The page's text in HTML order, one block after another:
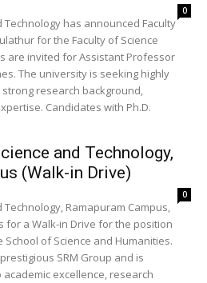
0
Technology has announced Faculty
for the Faculty of Science
are invited for Assistant Professor
The university is seeking highly
research background,
Candidates with Ph.D.
and Technology,
(Walk-in Drive)
0
Technology, Ramapuram Campus,
for a Walk-in Drive for the position
of Science and Humanities.
SRM Group and is
excellence, research